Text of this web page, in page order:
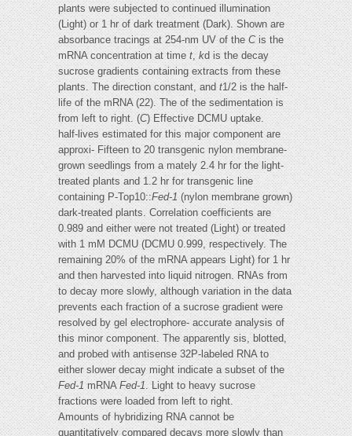
plants were subjected to continued illumination
(Light) or 1 hr of dark treatment (Dark). Shown are
absorbance tracings at 254-nm UV of the Cis the
mRNA concentration at timet,kd is the decay
sucrose gradients containing extracts from these
plants. The direction constant, andt1/2 is the half-
life of the mRNA (22). The of the sedimentation is
from left to right. (C) Effective DCMU uptake.
half-lives estimated for this major component are
approxi- Fifteen to 20 transgenic nylon membrane-
grown seedlings from a mately 2.4 hr for the light-
treated plants and 1.2 hr for transgenic line
containing P-Top10::Fed-1(nylon membrane grown)
dark-treated plants. Correlation coefficients are
0.989 and either were not treated (Light) or treated
with 1 mM DCMU (DCMU 0.999, respectively. The
remaining 20% of the mRNA appears Light) for 1 hr
and then harvested into liquid nitrogen. RNAs from
to decay more slowly, although variation in the data
prevents each fraction of a sucrose gradient were
resolved by gel electrophore- accurate analysis of
this minor component. The apparently sis, blotted,
and probed with antisense 32P-labeled RNA to
either slower decay might indicate a subset of the
Fed-1mRNAFed-1. Light to heavy sucrose
fractions were loaded from left to right.
Amounts of hybridizing RNA cannot be
quantitatively compared decays more slowly than